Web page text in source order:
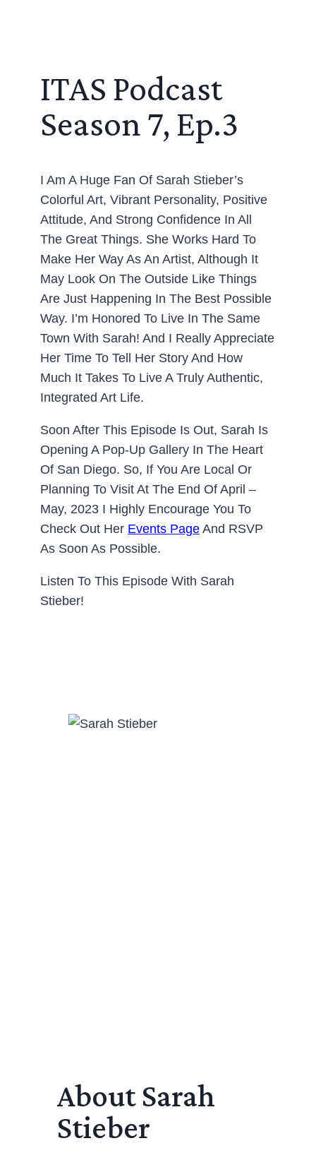
ITAS Podcast
Season 7, Ep.3
I Am A Huge Fan Of Sarah Stieber’s
Colorful Art, Vibrant Personality, Positive
Attitude, And Strong Confidence In All
The Great Things. She Works Hard To
Make Her Way As An Artist, Although It
May Look On The Outside Like Things
Are Just Happening In The Best Possible
Way. I’m Honored To Live In The Same
Town With Sarah! And I Really Appreciate
Her Time To Tell Her Story And How
Much It Takes To Live A Truly Authentic,
Integrated Art Life.
Soon After This Episode Is Out, Sarah Is
Opening A Pop-Up Gallery In The Heart
Of San Diego. So, If You Are Local Or
Planning To Visit At The End Of April –
May, 2023 I Highly Encourage You To
Check Out Her Events Page And RSVP
As Soon As Possible.
Listen To This Episode With Sarah
Stieber!
About Sarah
Stieber